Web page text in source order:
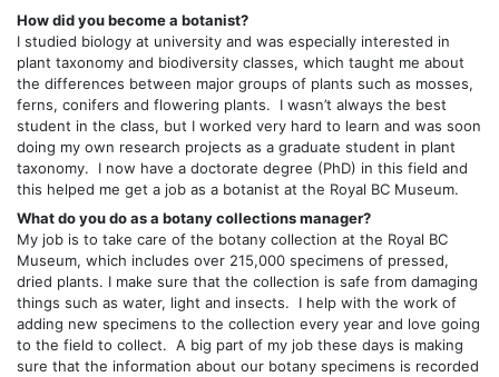
How did you become a botanist?
I studied biology at university and was especially interested in
plant taxonomy and biodiversity classes, which taught me about
the differences between major groups of plants such as mosses,
ferns, conifers and flowering plants. I wasn’t always the best
student in the class, but I worked very hard to learn and was soon
doing my own research projects as a graduate student in plant
taxonomy. I now have a doctorate degree (PhD) in this field and
this helped me get a job as a botanist at the Royal BC Museum.
What do you do as a botany collections manager?
My job is to take care of the botany collection at the Royal BC
Museum, which includes over 215,000 specimens of pressed,
dried plants. I make sure that the collection is safe from damaging
things such as water, light and insects. I help with the work of
adding new specimens to the collection every year and love going
to the field to collect. A big part of my job these days is making
sure that the information about our botany specimens is recorded